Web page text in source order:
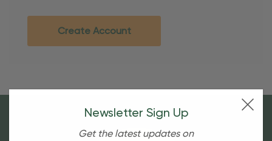
Create Account
Newsletter Sign Up
Get the latest updates on